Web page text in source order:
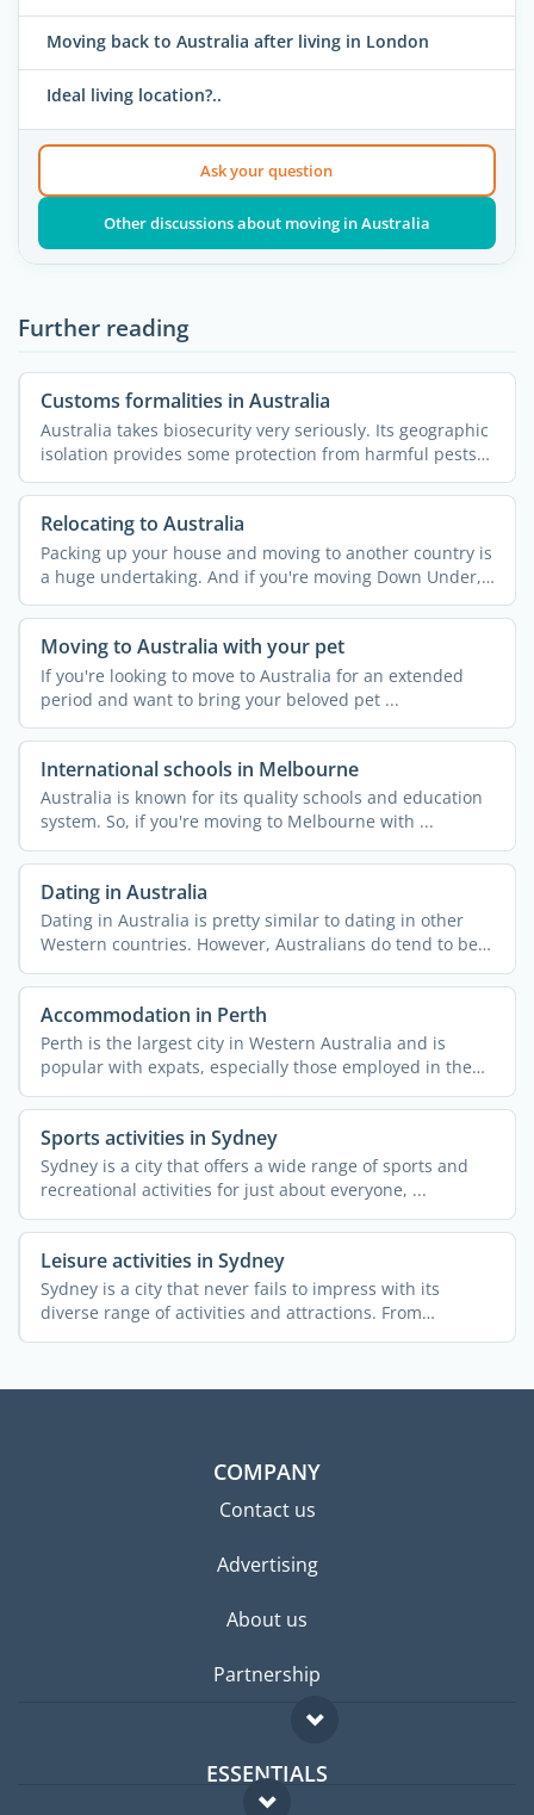
Moving back to Australia after living in London
Ideal living location?..
Ask your question
Other discussions about moving in Australia
Further reading
Customs formalities in Australia
Australia takes biosecurity very seriously. Its geographic
isolation provides some protection from harmful pests
...
Relocating to Australia
Packing up your house and moving to another country is
a huge undertaking. And if you're moving Down Under,
your ...
Moving to Australia with your pet
If you're looking to move to Australia for an extended
period and want to bring your beloved pet ...
International schools in Melbourne
Australia is known for its quality schools and education
system. So, if you're moving to Melbourne with ...
Dating in Australia
Dating in Australia is pretty similar to dating in other
Western countries. However, Australians do tend to be
...
Accommodation in Perth
Perth is the largest city in Western Australia and is
popular with expats, especially those employed in the
mining ...
Sports activities in Sydney
Sydney is a city that offers a wide range of sports and
recreational activities for just about everyone, ...
Leisure activities in Sydney
Sydney is a city that never fails to impress with its
diverse range of activities and attractions. From
stunning ...
COMPANY
Contact us
Advertising
About us
Partnership
ESSENTIALS